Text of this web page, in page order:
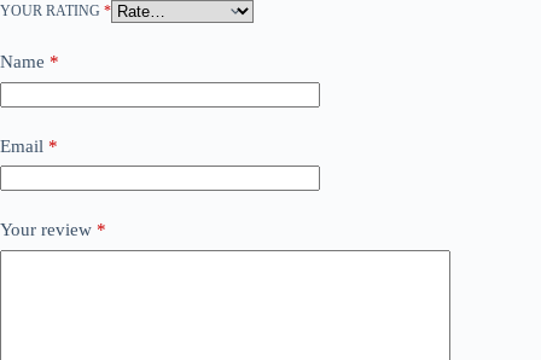
YOUR RATING *
Name *
Email *
Your review *